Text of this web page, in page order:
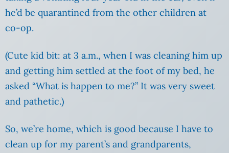
he’d be quarantined from the other children at
co-op.
(Cute kid bit: at 3 a.m., when I was cleaning him up
and getting him settled at the foot of my bed, he
asked “What is happen to me?” It was very sweet
and pathetic.)
So, we’re home, which is good because I have to
clean up for my parent’s and grandparents,